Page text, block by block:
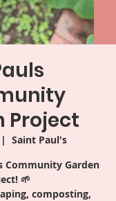
Project
Saint Paul's
Community Garden
🌱
composting,